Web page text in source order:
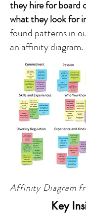
they hire for board
what they look for
found patterns in
an affinity diagram.
Affinity Diagram
Key